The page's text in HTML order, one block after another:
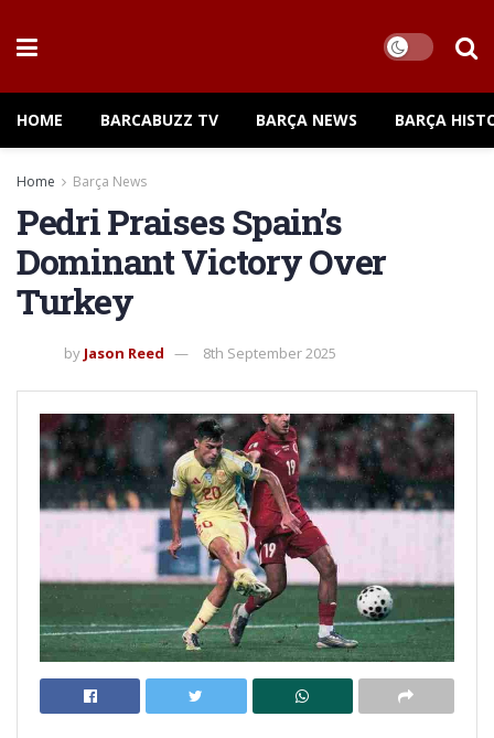
HOME BARCABUZZ TV BARÇA NEWS BARÇA
Home Barça News
Pedri Praises Spain’s
Dominant Victory Over
Turkey
by Jason Reed 8th September 2025